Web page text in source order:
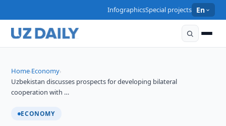
InfographicsSpecial projects En
Home›Economy›
Uzbekistan discusses prospects for developing bilateral
cooperation with …
ECONOMY